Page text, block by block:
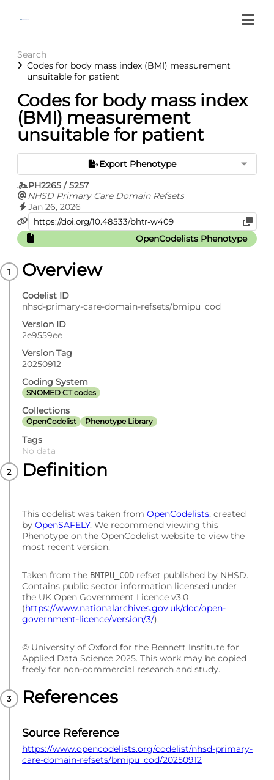
Search
Codes for body mass index (BMI) measurement
unsuitable for patient
Codes for body mass index
(BMI) measurement
unsuitable for patient
Export Phenotype
PH2265 / 5257
NHSD Primary Care Domain Refsets
Jan 26, 2026
OpenCodelists Phenotype
Overview
Codelist ID
nhsd-primary-care-domain-refsets/bmipu_cod
Version ID
2e9559ee
Version Tag
20250912
Coding System
SNOMED CT codes
Collections
OpenCodelist Phenotype Library
Tags
No data
Definition
This codelist was taken from OpenCodelists, created
by OpenSAFELY. We recommend viewing this
Phenotype on the OpenCodelist website to view the
most recent version.
Taken from the BMIPU_COD refset published by NHSD.
Contains public sector information licensed under
the UK Open Government Licence v3.0
(https://www.nationalarchives.gov.uk/doc/open-
government-licence/version/3/).
© University of Oxford for the Bennett Institute for
Applied Data Science 2025. This work may be copied
freely for non-commercial research and study.
References
Source Reference
https://www.opencodelists.org/codelist/nhsd-primary-
care-domain-refsets/bmipu_cod/20250912